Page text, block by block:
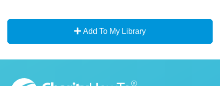
Add To My Library